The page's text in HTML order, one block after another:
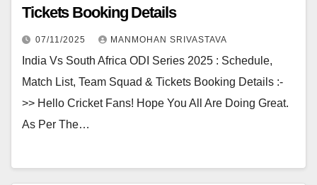
Tickets Booking Details
07/11/2025 MANMOHAN SRIVASTAVA
India Vs South Africa ODI Series 2025 : Schedule,
Match List, Team Squad & Tickets Booking Details :-
>> Hello Cricket Fans! Hope You All Are Doing Great.
As Per The…